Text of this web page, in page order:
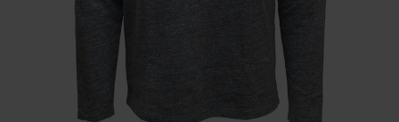
THADDEA Conquer Quarter Zip